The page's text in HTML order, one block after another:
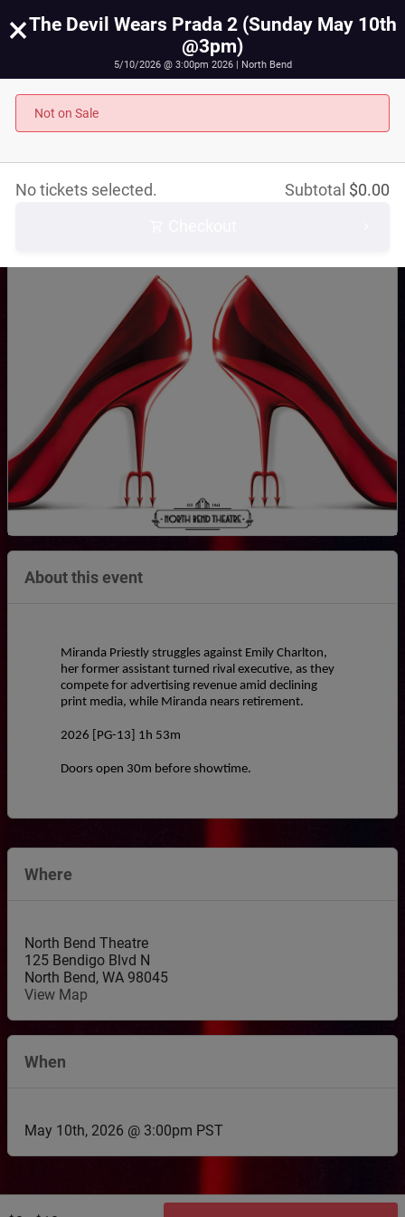
The Devil Wears Prada 2 (Sunday May 10th @3pm)
May 10th, 2026 @ 3:00pm PST
About this event
Miranda Priestly struggles against Emily Charlton,
her former assistant turned rival executive, as they
compete for advertising revenue amid declining
print media, while Miranda nears retirement.
2026 [PG-13] 1h 53m
Doors open 30m before showtime.
Where
North Bend Theatre
125 Bendigo Blvd N
North Bend, WA 98045
View Map
When
May 10th, 2026 @ 3:00pm PST
×The Devil Wears Prada 2 (Sunday May 10th
@3pm)
5/10/2026 @ 3:00pm 2026 | North Bend
Not on Sale
Subtotal $0.00
No tickets selected.